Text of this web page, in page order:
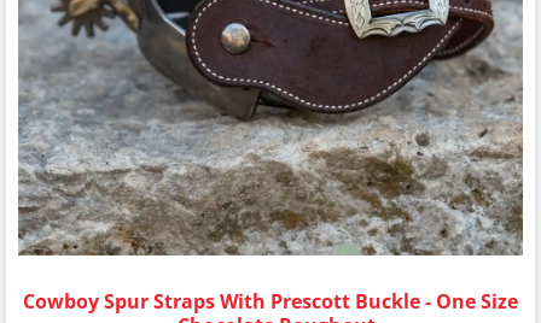
Cowboy Spur Straps With Prescott Buckle - One Size